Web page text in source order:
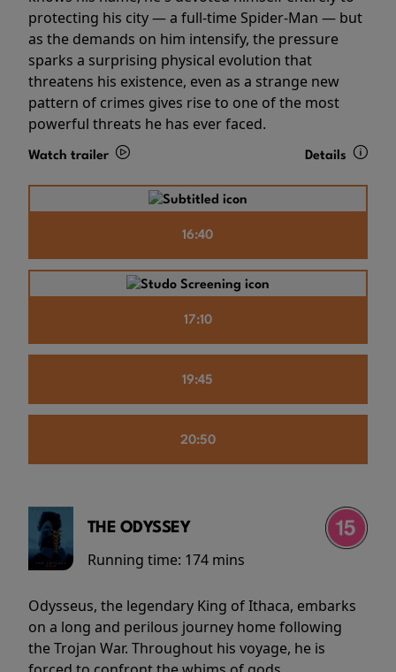
protecting his city — a full-time Spider-Man — but
as the demands on him intensify, the pressure
sparks a surprising physical evolution that
threatens his existence, even as a strange new
pattern of crimes gives rise to one of the most
powerful threats he has ever faced.
Watch trailer Details
16:40
17:10
19:45
20:50
THE ODYSSEY
Running time: 174 mins
Odysseus, the legendary King of Ithaca, embarks
on a long and perilous journey home following
the Trojan War. Throughout his voyage, he is